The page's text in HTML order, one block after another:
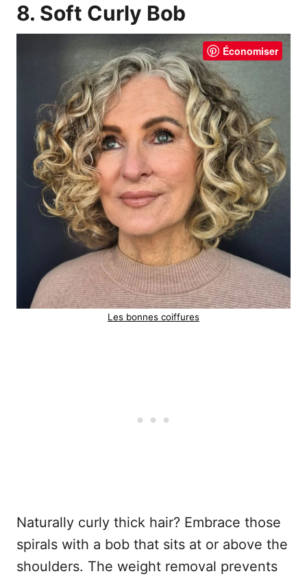
8. Soft Curly Bob
Économiser
Les bonnes coiffures
Naturally curly thick hair? Embrace those
spirals with a bob that sits at or above the
shoulders. The weight removal prevents